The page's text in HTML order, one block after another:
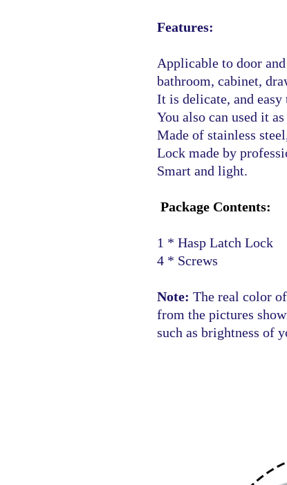
Features:
Applicable to door
bathroom, cabinet,
It is delicate, and
You also can used it
Made of stainless
Lock made by
Smart and light.
Package Contents:
1 * Hasp Latch Lock
4 * Screws
Note: The real color
from the pictures
such as brightness of